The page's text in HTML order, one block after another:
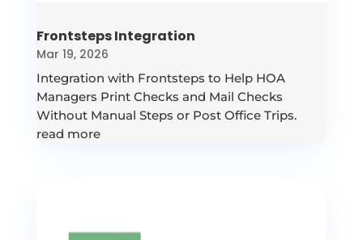
Frontsteps Integration
Mar 19, 2026
Integration with Frontsteps to Help HOA
Managers Print Checks and Mail Checks
Without Manual Steps or Post Office Trips.
read more